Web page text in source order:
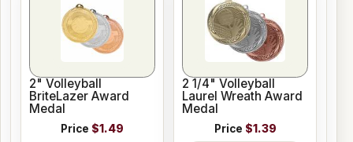
2" Volleyball
BriteLazer Award
Medal
Price $1.49
2 1/4" Volleyball
Laurel Wreath Award
Medal
Price $1.39